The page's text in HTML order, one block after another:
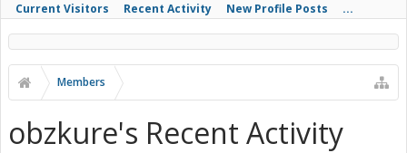
Current Visitors Recent Activity New Profile Posts ...
Members
obzkure's Recent Activity